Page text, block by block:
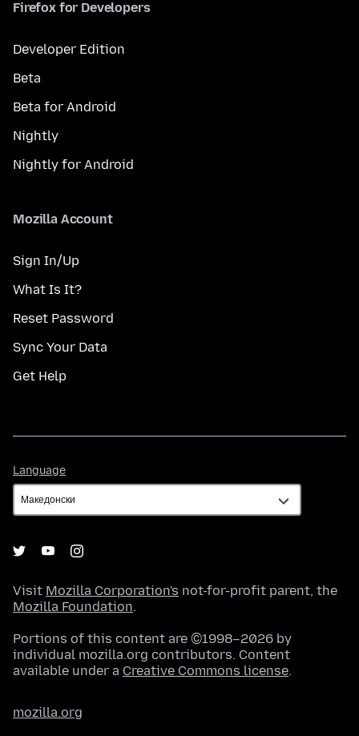
Firefox for Developers
Developer Edition
Beta
Beta for Android
Nightly
Nightly for Android
Mozilla Account
Sign In/Up
What Is It?
Reset Password
Sync Your Data
Get Help
Language
Visit Mozilla Corporation's not-for-profit parent, the
Mozilla Foundation.
Portions of this content are ©1998–2026 by
individual mozilla.org contributors. Content
available under a Creative Commons license.
mozilla.org